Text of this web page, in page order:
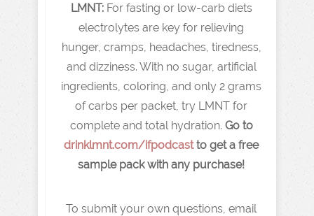
LMNT: For fasting or low-carb diets
electrolytes are key for relieving
hunger, cramps, headaches, tiredness,
and dizziness. With no sugar, artificial
ingredients, coloring, and only 2 grams
of carbs per packet, try LMNT for
complete and total hydration. Go to
drinklmnt.com/ifpodcastto get a free
sample pack with any purchase!
To submit your own questions, email